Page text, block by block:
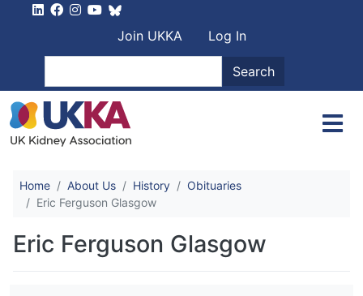
User account
Join UKKA
Log In
Search
Home About Us History
Obituaries
Eric Ferguson Glasgow
Eric Ferguson Glasgow